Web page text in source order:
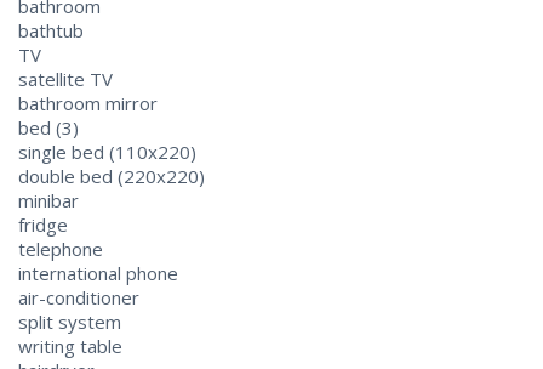
bathroom
bathtub
TV
satellite TV
bathroom mirror
bed (3)
single bed (110x220)
double bed (220x220)
minibar
fridge
telephone
international phone
air-conditioner
split system
writing table